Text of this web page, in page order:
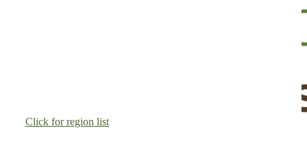
Click for region list